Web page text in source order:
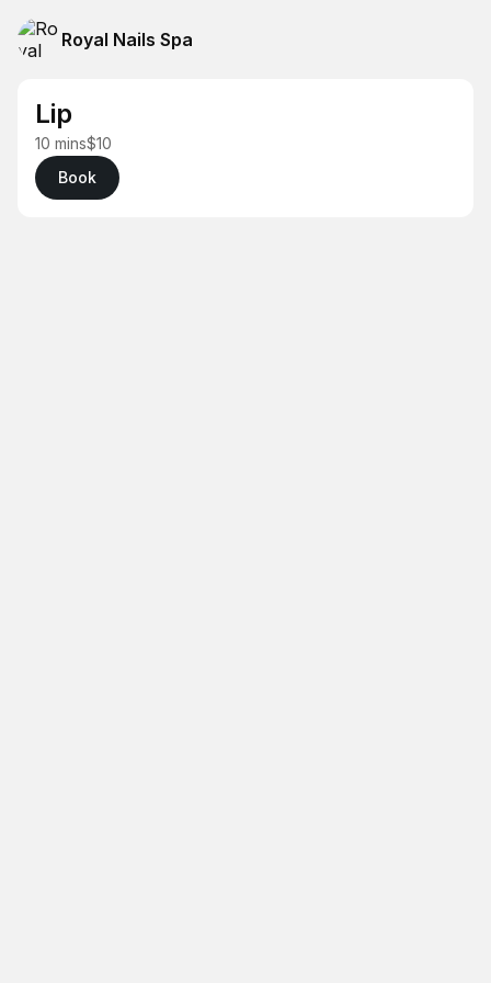
Royal Nails Spa
Lip
10 mins$10
Book